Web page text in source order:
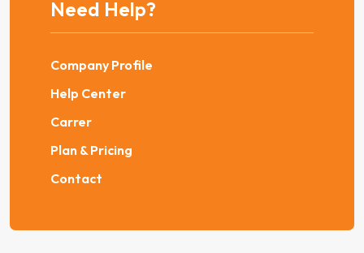
Need Help?
Company Profile
Help Center
Carrer
Plan & Pricing
Contact